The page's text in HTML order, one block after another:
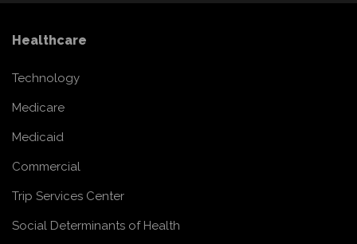
Healthcare
Technology
Medicare
Medicaid
Commercial
Trip Services Center
Social Determinants of Health